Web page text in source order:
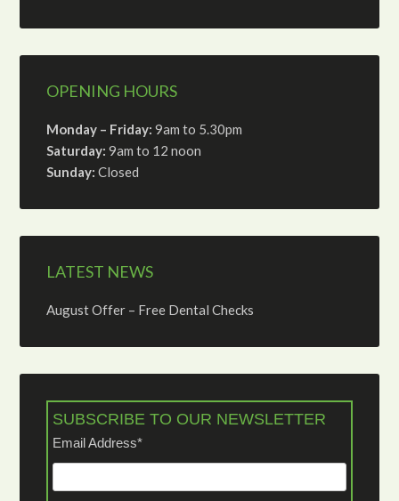
OPENING HOURS
Monday – Friday: 9am to 5.30pm
Saturday: 9am to 12 noon
Sunday: Closed
LATEST NEWS
August Offer – Free Dental Checks
SUBSCRIBE TO OUR NEWSLETTER
Email Address*